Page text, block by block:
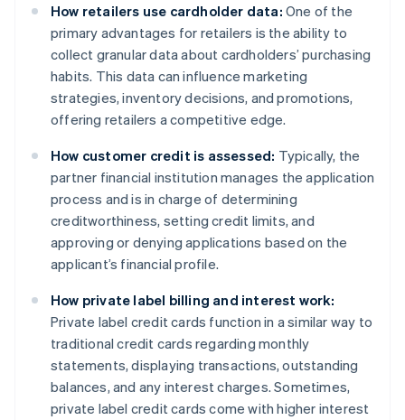
How retailers use cardholder data: One of the
primary advantages for retailers is the ability to
collect granular data about cardholders’ purchasing
habits. This data can influence marketing
strategies, inventory decisions, and promotions,
offering retailers a competitive edge.
How customer credit is assessed: Typically, the
partner financial institution manages the application
process and is in charge of determining
creditworthiness, setting credit limits, and
approving or denying applications based on the
applicant’s financial profile.
How private label billing and interest work:
Private label credit cards function in a similar way to
traditional credit cards regarding monthly
statements, displaying transactions, outstanding
balances, and any interest charges. Sometimes,
private label credit cards come with higher interest